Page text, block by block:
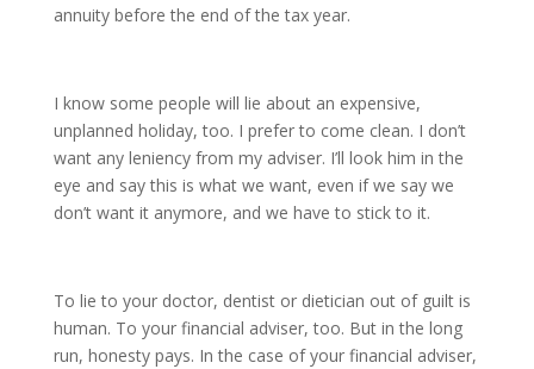
annuity before the end of the tax year.
I know some people will lie about an expensive,
unplanned holiday, too. I prefer to come clean. I don’t
want any leniency from my adviser. I’ll look him in the
eye and say this is what we want, even if we say we
don’t want it anymore, and we have to stick to it.
To lie to your doctor, dentist or dietician out of guilt is
human. To your financial adviser, too. But in the long
run, honesty pays. In the case of your financial adviser,